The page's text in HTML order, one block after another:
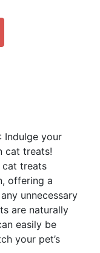
Indulge your
cat treats!
cat treats
offering a
unnecessary
are naturally
easily be
your pet’s